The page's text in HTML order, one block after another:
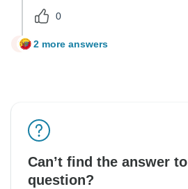
0
G 2 more answers
Can’t find the answer
question?